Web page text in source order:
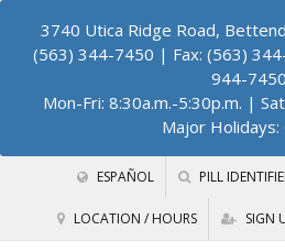
3740 Utica Ridge Road,
(563) 344-7450 | Fax: (563)
944-7450
Mon-Fri: 8:30a.m.-5:30p.m. |
Major Holidays:
ESPAÑOL PILL
LOCATION / HOURS SIGN